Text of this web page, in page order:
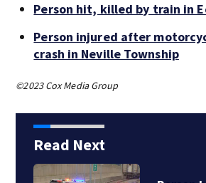
Person hit, killed by train in
Person injured after
crash in Neville Township
©2023 Cox Media Group
Read Next